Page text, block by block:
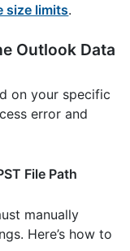
size limits.
Outlook Data
on your specific
error and
File Path
manually
Here’s how to